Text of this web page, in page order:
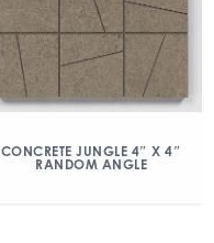
CONCRETE JUNGLE 4″ X 4″
RANDOM ANGLE